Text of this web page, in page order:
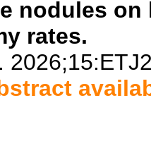
nodules
rates.